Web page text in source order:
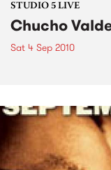
STUDIO 5 LIVE
Chucho
Sat 4 Sep 2010